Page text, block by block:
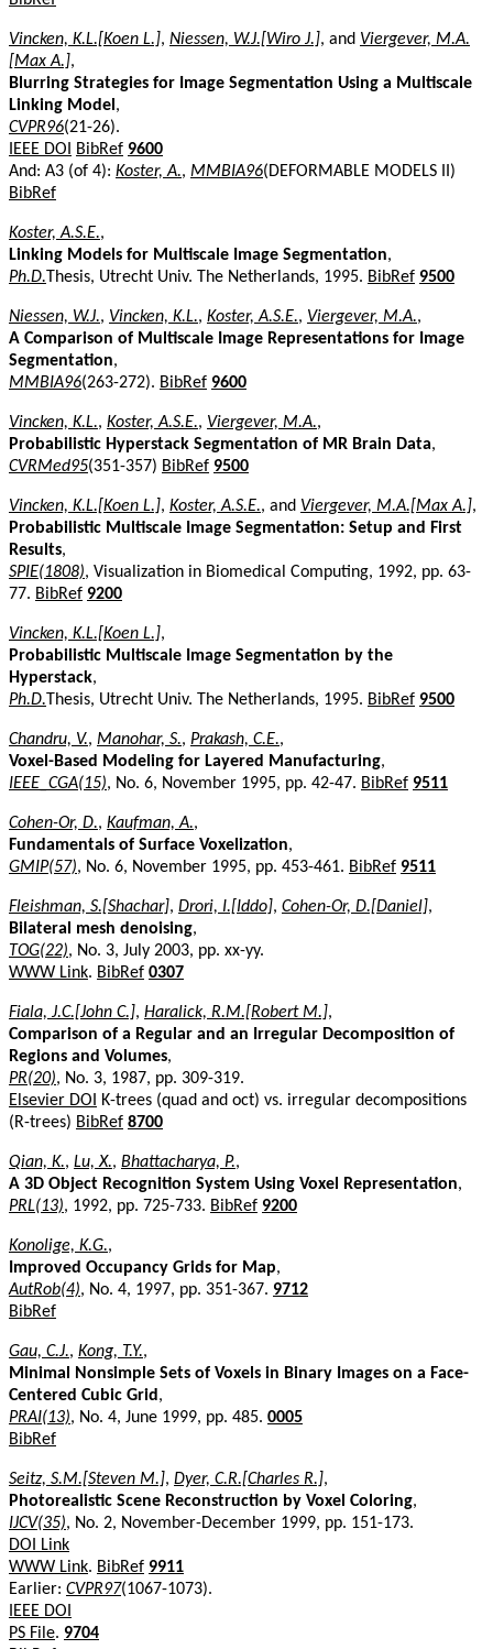
Vincken, K.L.[Koen L.], Niessen, W.J.[Wiro J.], and Viergever, M.A.
[Max A.],
Blurring Strategies for Image Segmentation Using a Multiscale
Linking Model ,
CVPR96(21-26).
IEEE DOI
BibRef 9600
And: A3 (of 4): Koster, A., MMBIA96(DEFORMABLE MODELS II)
BibRef
Koster, A.S.E.,
Linking Models for Multiscale Image Segmentation,
Ph.D.Thesis, Utrecht Univ. The Netherlands, 1995. BibRef 9500
Niessen, W.J., Vincken, K.L., Koster, A.S.E., Viergever, M.A.,
A Comparison of Multiscale Image Representations for Image
Segmentation,
MMBIA96(263-272). BibRef 9600
Vincken, K.L., Koster, A.S.E., Viergever, M.A.,
Probabilistic Hyperstack Segmentation of MR Brain Data,
CVRMed95(351-357) BibRef 9500
Vincken, K.L.[Koen L.], Koster, A.S.E., and Viergever, M.A.[Max A.],
Probabilistic Multiscale Image Segmentation: Setup and First
Results,
SPIE(1808), Visualization in Biomedical Computing, 1992, pp. 63-
77. BibRef 9200
Vincken, K.L.[Koen L.],
Probabilistic Multiscale Image Segmentation by the
Hyperstack,
Ph.D.Thesis, Utrecht Univ. The Netherlands, 1995. BibRef 9500
Chandru, V., Manohar, S., Prakash, C.E.,
Voxel-Based Modeling for Layered Manufacturing,
IEEE_CGA(15), No. 6, November 1995, pp. 42-47. BibRef 9511
Cohen-Or, D., Kaufman, A.,
Fundamentals of Surface Voxelization,
GMIP(57), No. 6, November 1995, pp. 453-461. BibRef 9511
Fleishman, S.[Shachar], Drori, I.[Iddo], Cohen-Or, D.[Daniel],
Bilateral mesh denoising,
TOG(22), No. 3, July 2003, pp. xx-yy.
WWW Link. BibRef 0307
Fiala, J.C.[John C.], Haralick, R.M.[Robert M.],
Comparison of a Regular and an Irregular Decomposition of
Regions and Volumes,
PR(20), No. 3, 1987, pp. 309-319.
Elsevier DOI
K-trees (quad and oct) vs. irregular decompositions
(R-trees) BibRef 8700
Qian, K., Lu, X., Bhattacharya, P.,
A 3D Object Recognition System Using Voxel Representation,
PRL(13), 1992, pp. 725-733. BibRef 9200
Konolige, K.G.,
Improved Occupancy Grids for Map,
AutRob(4), No. 4, 1997, pp. 351-367. 9712
BibRef
Gau, C.J., Kong, T.Y.,
Minimal Nonsimple Sets of Voxels in Binary Images on a Face-
Centered Cubic Grid ,
PRAI(13), No. 4, June 1999, pp. 485. 0005
BibRef
Seitz, S.M.[Steven M.], Dyer, C.R.[Charles R.],
Photorealistic Scene Reconstruction by Voxel Coloring,
IJCV(35), No. 2, November-December 1999, pp. 151-173.
DOI Link
WWW Link. BibRef 9911
Earlier: CVPR97(1067-1073).
IEEE DOI
PS File. 9704